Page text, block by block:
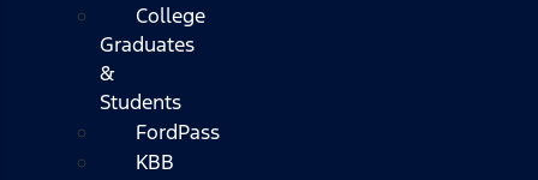
College
Graduates
&
Students
FordPass
KBB